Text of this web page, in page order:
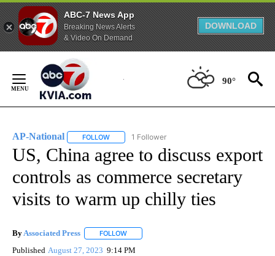
ABC-7 News App
Breaking News Alerts
& Video On Demand
DOWNLOAD
Content
90°
AP-National FOLLOW FOLLOW "AP-NATIONAL" TO RECEIVE
1 Follower
US, China agree to discuss export
controls as commerce secretary
visits to warm up chilly ties
ByAssociated Press FOLLOW
Published August 27, 2023 9:14 PM